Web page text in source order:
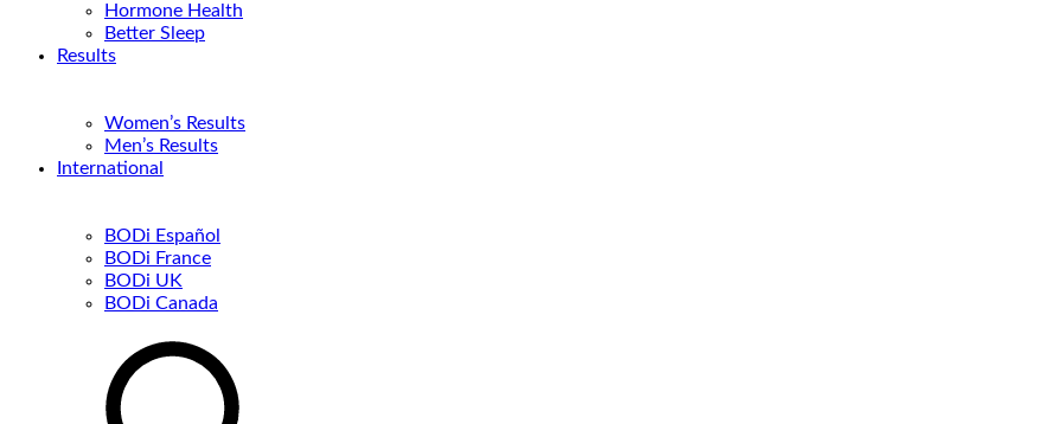
Hormone Health
Better Sleep
Results
Women’s Results
Men’s Results
International
BODi Español
BODi France
BODi UK
BODi Canada